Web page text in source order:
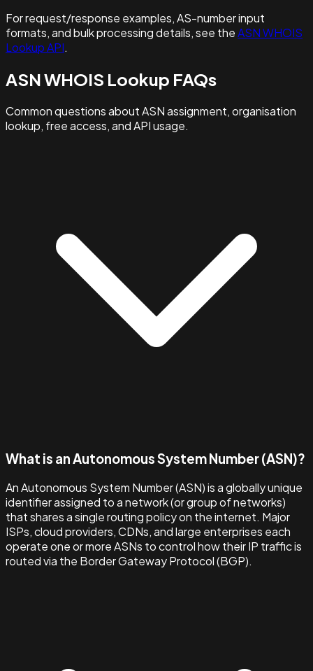
For request/response examples, AS-number input
formats, and bulk processing details, see theASN WHOIS
Lookup API.
ASN WHOIS Lookup FAQs
Common questions about ASN assignment, organisation
lookup, free access, and API usage.
What is an Autonomous System Number (ASN)?
An Autonomous System Number (ASN) is a globally unique
identifier assigned to a network (or group of networks)
that shares a single routing policy on the internet. Major
ISPs, cloud providers, CDNs, and large enterprises each
operate one or more ASNs to control how their IP traffic is
routed via the Border Gateway Protocol (BGP).